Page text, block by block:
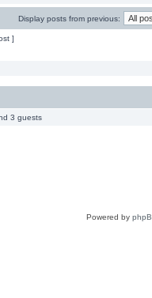
Display posts from previous:
]
3 guests
Powered by